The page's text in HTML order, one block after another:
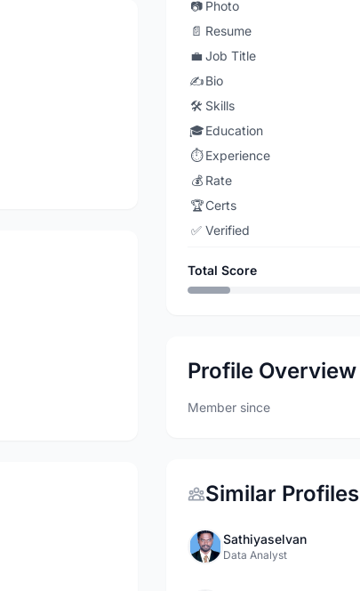
📷 Photo
📄 Resume
💼 Job Title
✍️Bio
🛠️ Skills
🎓Education
⏱️ Experience
💰 Rate
🏆Certs
✅ Verified
Total Score
Profile Overview
Member since
Similar Profiles
Sathiyaselvan
Data Analyst